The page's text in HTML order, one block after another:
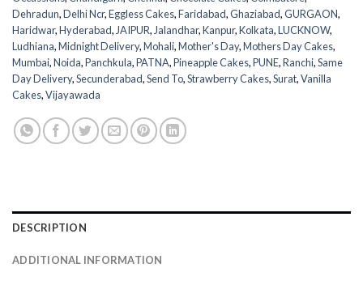
Dehradun,Delhi Ncr,Eggless Cakes,Faridabad,Ghaziabad,GURGAON,
Haridwar,Hyderabad,JAIPUR,Jalandhar,Kanpur,Kolkata,LUCKNOW,
Ludhiana,Midnight Delivery,Mohali,Mother's Day,Mothers Day Cakes,
Mumbai,Noida,Panchkula,PATNA,Pineapple Cakes,PUNE,Ranchi,Same
Day Delivery,Secunderabad,Send To,Strawberry Cakes,Surat,Vanilla
Cakes,Vijayawada
DESCRIPTION
ADDITIONAL INFORMATION